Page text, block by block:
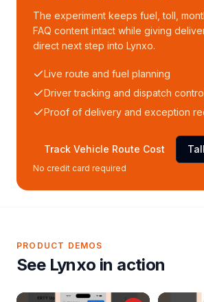
The experiment keeps fuel, toll,
FAQ content intact while giving
direct next step into Lynxo.
Live route and fuel planning
Driver tracking and dispatch
Proof of delivery and exception
Track Vehicle Route Cost
No credit card required
PRODUCT DEMOS
See Lynxo in action